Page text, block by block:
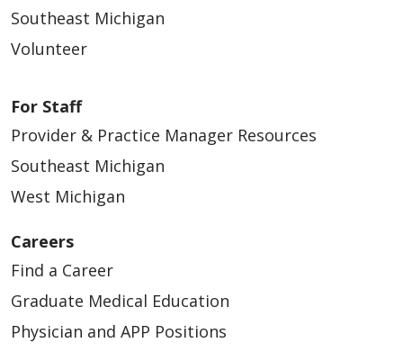
Southeast Michigan
Volunteer
For Staff
Provider & Practice Manager Resources
Southeast Michigan
West Michigan
Careers
Find a Career
Graduate Medical Education
Physician and APP Positions